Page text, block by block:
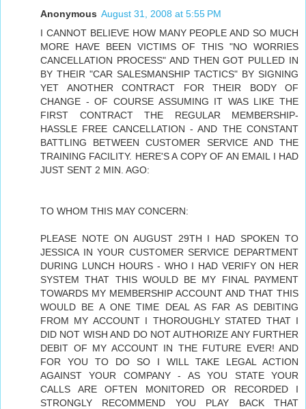
Anonymous August 31, 2008 at 5:55 PM
I CANNOT BELIEVE HOW MANY PEOPLE AND SO MUCH
MORE HAVE BEEN VICTIMS OF THIS "NO WORRIES
CANCELLATION PROCESS" AND THEN GOT PULLED IN
BY THEIR "CAR SALESMANSHIP TACTICS" BY SIGNING
YET ANOTHER CONTRACT FOR THEIR BODY OF
CHANGE - OF COURSE ASSUMING IT WAS LIKE THE
FIRST CONTRACT THE REGULAR MEMBERSHIP-
HASSLE FREE CANCELLATION - AND THE CONSTANT
BATTLING BETWEEN CUSTOMER SERVICE AND THE
TRAINING FACILITY. HERE'S A COPY OF AN EMAIL I HAD
JUST SENT 2 MIN. AGO:
TO WHOM THIS MAY CONCERN:
PLEASE NOTE ON AUGUST 29TH I HAD SPOKEN TO
JESSICA IN YOUR CUSTOMER SERVICE DEPARTMENT
DURING LUNCH HOURS - WHO I HAD VERIFY ON HER
SYSTEM THAT THIS WOULD BE MY FINAL PAYMENT
TOWARDS MY MEMBERSHIP ACCOUNT AND THAT THIS
WOULD BE A ONE TIME DEAL AS FAR AS DEBITING
FROM MY ACCOUNT I THOROUGHLY STATED THAT I
DID NOT WISH AND DO NOT AUTHORIZE ANY FURTHER
DEBIT OF MY ACCOUNT IN THE FUTURE EVER! AND
FOR YOU TO DO SO I WILL TAKE LEGAL ACTION
AGAINST YOUR COMPANY - AS YOU STATE YOUR
CALLS ARE OFTEN MONITORED OR RECORDED I
STRONGLY RECOMMEND YOU PLAY BACK THAT